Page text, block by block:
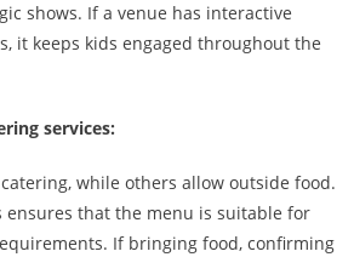
shows. If a venue has interactive
it keeps kids engaged throughout the
services:
while others allow outside food.
ensures that the menu is suitable for
If bringing food, confirming